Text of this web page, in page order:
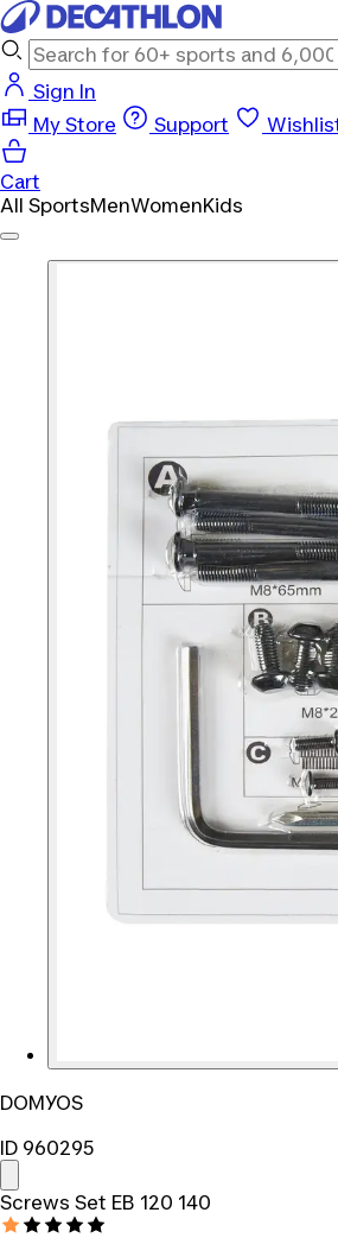
Sign In
My Store
Support
Cart
All SportsMenWomenKids
DOMYOS
ID 960295
Screws Set EB 120 140